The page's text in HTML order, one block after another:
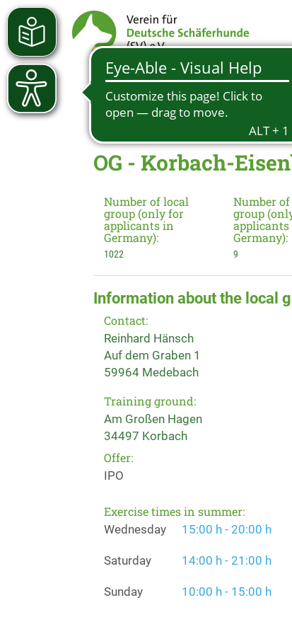
OG - Korbach-
Number of local
group (only for
applicants in
Germany):
1022
Number
group
applicants
Germany):
9
Information about the local
Contact:
Reinhard Hänsch
Auf dem Graben 1
59964 Medebach
Training ground:
Am Großen Hagen
34497 Korbach
Offer:
IPO
Exercise times in summer:
Wednesday 15:00 h - 20:00 h
Saturday 14:00 h - 21:00 h
Sunday 10:00 h - 15:00 h